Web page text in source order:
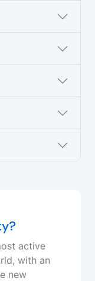
active
with an
new